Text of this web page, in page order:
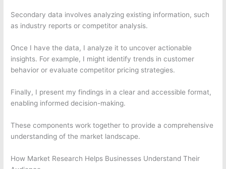
Secondary data involves analyzing existing information, such
as industry reports or competitor analysis.
Once I have the data, I analyze it to uncover actionable
insights. For example, I might identify trends in customer
behavior or evaluate competitor pricing strategies.
Finally, I present my findings in a clear and accessible format,
enabling informed decision-making.
These components work together to provide a comprehensive
understanding of the market landscape.
How Market Research Helps Businesses Understand Their